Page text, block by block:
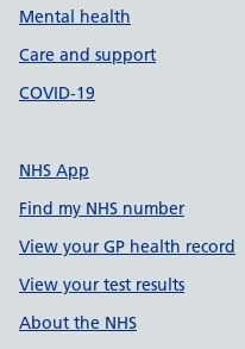
Mental health
Care and support
COVID-19
NHS App
Find my NHS number
View your GP health record
View your test results
About the NHS